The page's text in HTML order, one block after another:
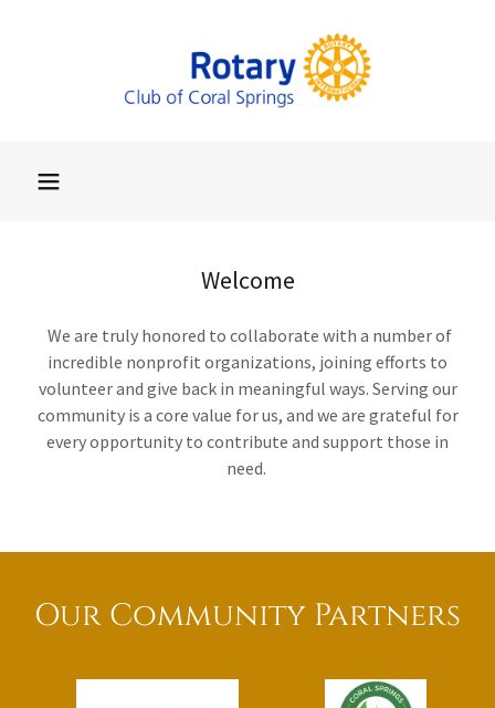
Welcome
We are truly honored to collaborate with a number of
incredible nonprofit organizations, joining efforts to
volunteer and give back in meaningful ways. Serving our
community is a core value for us, and we are grateful for
every opportunity to contribute and support those in
need.
Our Community Partners